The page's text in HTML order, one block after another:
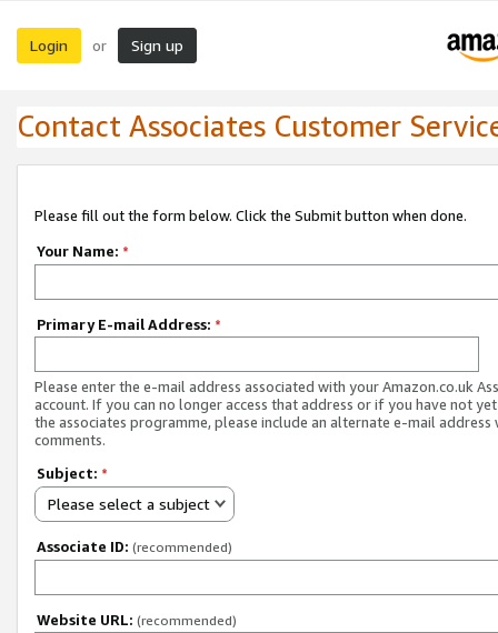
Login or Sign up
Contact Associates Customer
Please fill out the form below. Click the Submit button when done.
Your Name: *
Primary E-mail Address: *
Please enter the e-mail address associated with your Amazon.co.uk
account. If you can no longer access that address or if you have not
the associates programme, please include an alternate e-mail address
comments.
Subject: *
Please select a subject
Associate ID: (recommended)
Website URL: (recommended)